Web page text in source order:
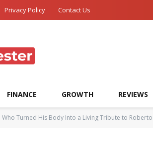
Privacy Policy Contact Us
FINANCE GROWTH REVIEWS
Who Turned His Body Into a Living Tribute to